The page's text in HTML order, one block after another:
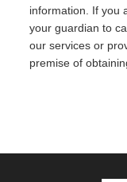
information. If you
your guardian to
our services or
premise of